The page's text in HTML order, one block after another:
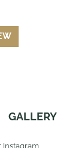
GALLERY
Instagram